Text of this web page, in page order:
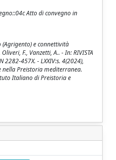
Atto di convegno in
(Agrigento) e connettività
F., Vanzetti, A.. - In: RIVISTA
2282-457X. - LXXIV:s. 4(2024),
Preistoria mediterranea.
Italiano di Preistoria e